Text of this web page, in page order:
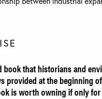
book that historians and
provided at the beginning
is worth owning if only